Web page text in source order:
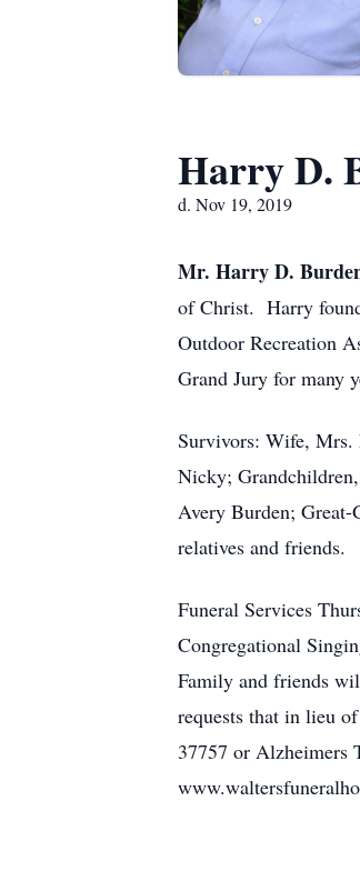
Harry D.
d. Nov 19, 2019
Mr. Harry D.
of Christ. Harry
Outdoor Recreation
Grand Jury for many
Survivors: Wife, Mrs.
Nicky;
Avery Burden; Great-
relatives and friends.
Funeral Services
Congregational
Family and friends
requests that in lieu
37757 or Alzheimers